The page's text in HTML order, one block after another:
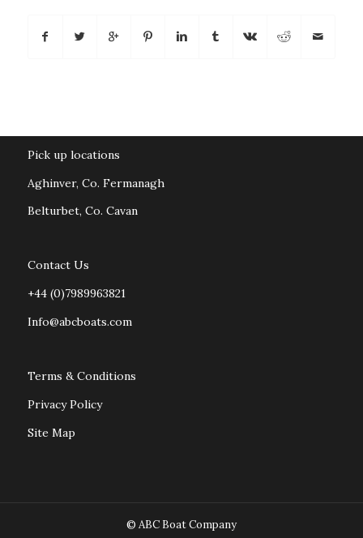
Pick up locations
Aghinver, Co. Fermanagh
Belturbet, Co. Cavan
Contact Us
+44 (0)7989963821
Info@abcboats.com
Terms & Conditions
Privacy Policy
Site Map
© ABC Boat Company